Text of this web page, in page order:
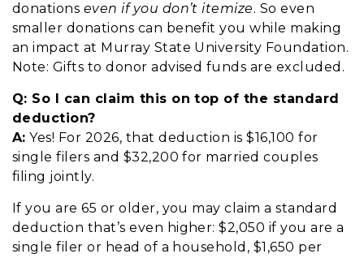
donations even if you don’t itemize. So even
smaller donations can benefit you while making
an impact at Murray State University Foundation.
Note: Gifts to donor advised funds are excluded.
Q: So I can claim this on top of the standard
deduction?
A: Yes! For 2026, that deduction is $16,100 for
single filers and $32,200 for married couples
filing jointly.
If you are 65 or older, you may claim a standard
deduction that’s even higher: $2,050 if you are a
single filer or head of a household, $1,650 per